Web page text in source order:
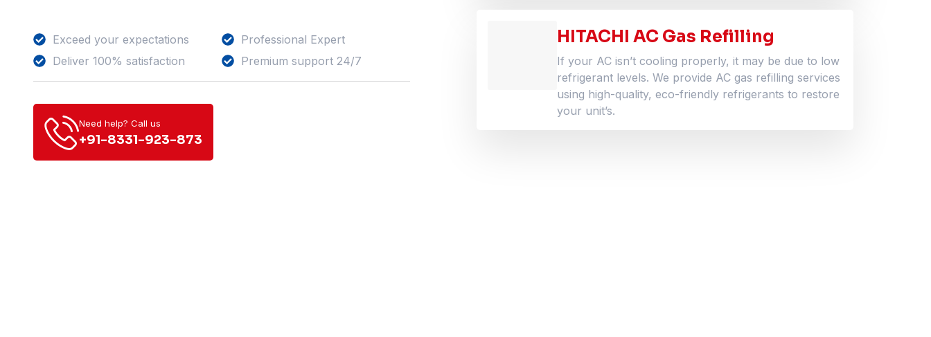
Exceed your expectations
Deliver 100% satisfaction
Professional Expert
Premium support 24/7
Need help? Call us
+91-8331-923-873
HITACHI AC Gas Refilling
If your AC isn’t cooling properly, it may be due to low
refrigerant levels. We provide AC gas refilling services
using high-quality, eco-friendly refrigerants to restore
your unit’s.